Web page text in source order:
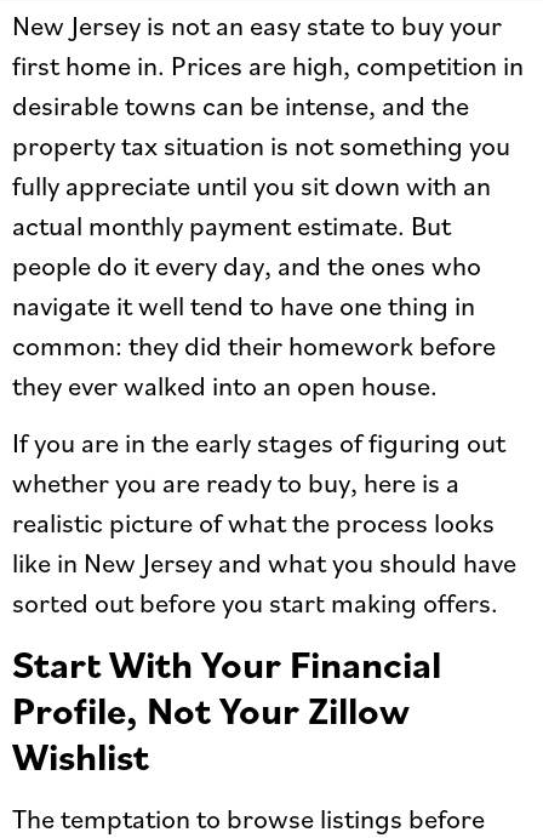
New Jersey is not an easy state to buy your
first home in. Prices are high, competition in
desirable towns can be intense, and the
property tax situation is not something you
fully appreciate until you sit down with an
actual monthly payment estimate. But
people do it every day, and the ones who
navigate it well tend to have one thing in
common: they did their homework before
they ever walked into an open house.
If you are in the early stages of figuring out
whether you are ready to buy, here is a
realistic picture of what the process looks
like in New Jersey and what you should have
sorted out before you start making offers.
Start With Your Financial
Profile, Not Your Zillow
Wishlist
The temptation to browse listings before